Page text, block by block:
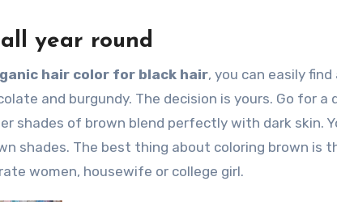
year round
hair color for black hair, you can easily
and burgundy. The decision is yours. Go for a
shades of brown blend perfectly with dark skin.
shades. The best thing about coloring brown is
women, housewife or college girl.